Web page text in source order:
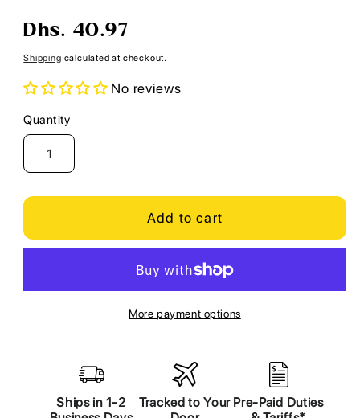
Regular
Dhs. 40.97
Shipping calculated at checkout.
No reviews
Quantity
Quantity
Add to cart
More payment options
Ships in 1-2
Tracked to Your Pre-Paid Duties